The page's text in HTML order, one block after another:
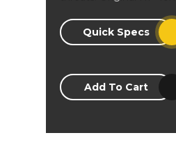
Quick Specs
Add To Cart